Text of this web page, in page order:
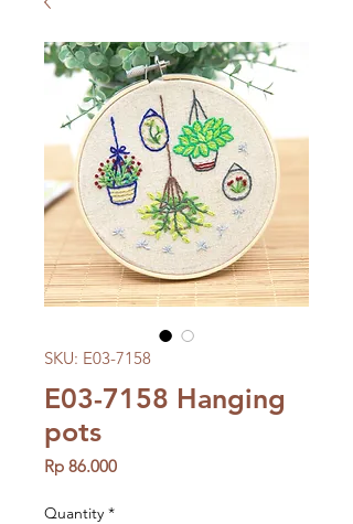
SKU: E03-7158
E03-7158 Hanging
pots
Rp 86.000Price
Quantity *